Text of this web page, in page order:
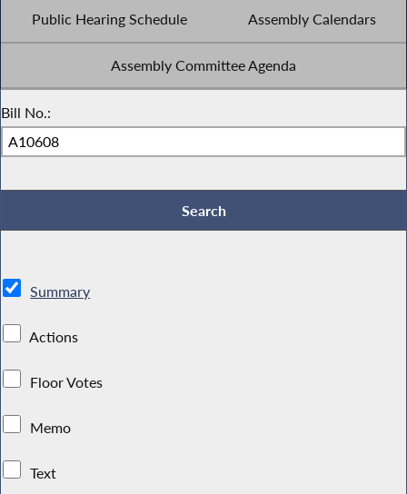
Public Hearing Schedule Assembly Calendars
Assembly Committee Agenda
Bill No.:
Summary
Actions
Floor Votes
Memo
Text